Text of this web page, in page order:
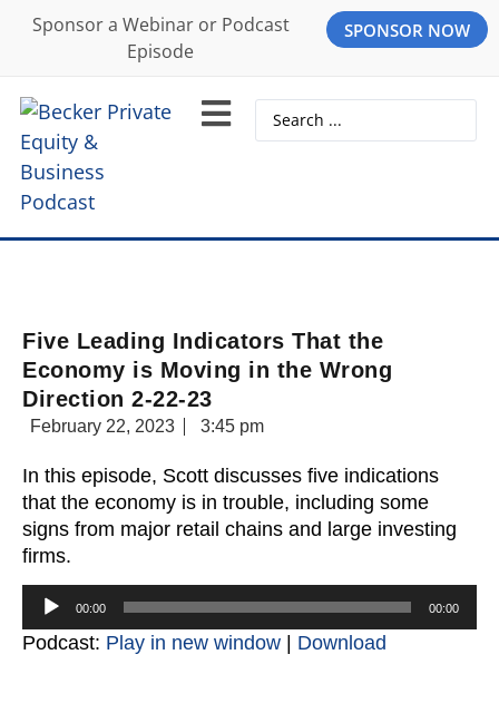
Sponsor a Webinar or Podcast
Episode
SPONSOR NOW
Five Leading Indicators That the
Economy is Moving in the Wrong
Direction 2-22-23
February 22, 2023 3:45 pm
In this episode, Scott discusses five indications
that the economy is in trouble, including some
signs from major retail chains and large investing
firms.
Audio
Player
00:00 00:00
Podcast: Play in new window Download